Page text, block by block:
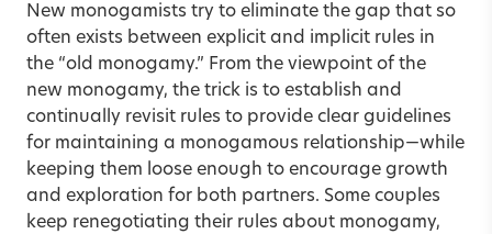
New monogamists try to eliminate the gap that so
often exists between explicit and implicit rules in
the “old monogamy.” From the viewpoint of the
new monogamy, the trick is to establish and
continually revisit rules to provide clear guidelines
for maintaining a monogamous relationship—while
keeping them loose enough to encourage growth
and exploration for both partners. Some couples
keep renegotiating their rules about monogamy,